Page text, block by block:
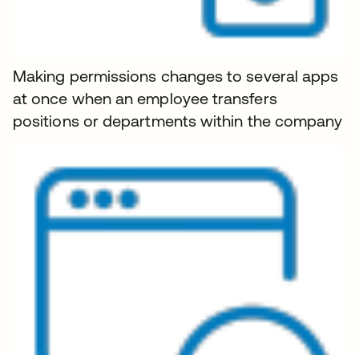
Making permissions changes to several apps
at once when an employee transfers
positions or departments within the company